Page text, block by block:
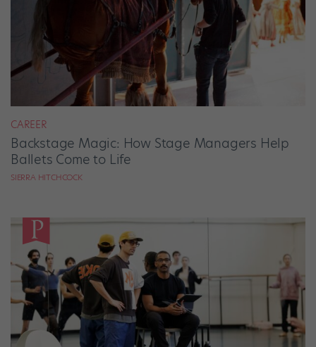
CAREER
Backstage Magic: How Stage Managers Help
Ballets Come to Life
SIERRA HITCHCOCK